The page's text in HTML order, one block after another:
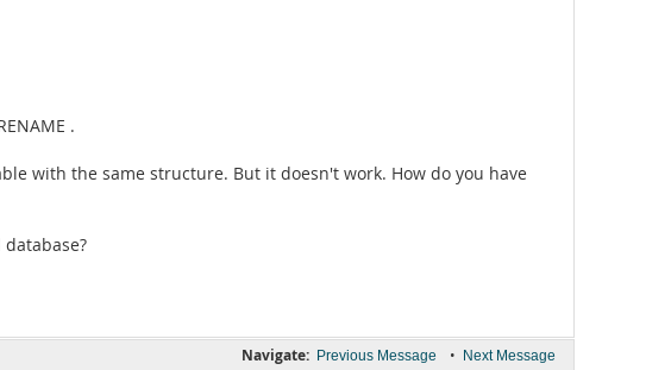
.
with the same structure. But it doesn't work. How do you have
Navigate: Previous Message • Next Message